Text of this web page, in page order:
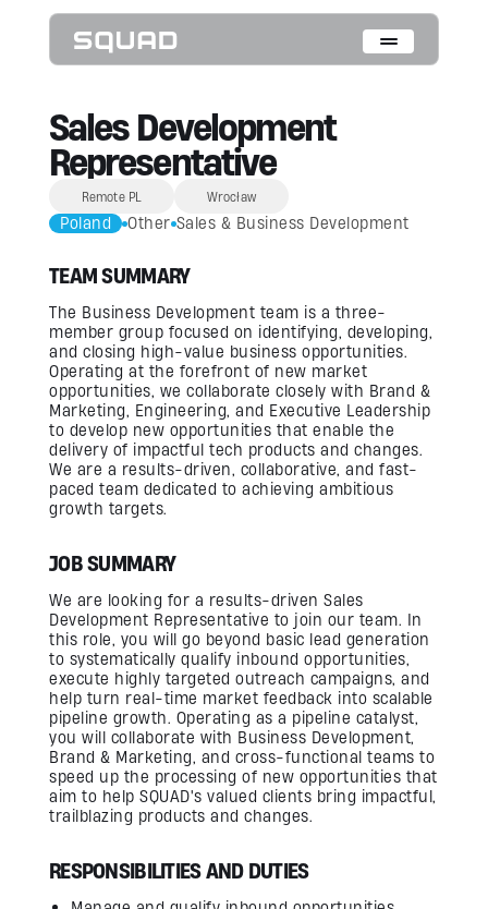
Who We Are
What We Do
Cases
On-Device Objects Detection
Scalable ML Infrastructure
Customer Insight Agents
Expertise
Embedded Engineering
Mobile Engineering
Hardware Engineering
AI & Computer Vision
Product Design & Research
Firmware Engineering
Streaming
Program & Product Management
Edge and Cloud AI
AI for Embedded Systems
MLOps for Smart Cameras
Insights
Careers
Contact Us
Sales Development
Representative
Remote PL Wrocław
Poland Other Sales & Business Development
TEAM SUMMARY
The Business Development team is a three-
member group focused on identifying, developing,
and closing high-value business opportunities.
Operating at the forefront of new market
opportunities, we collaborate closely with Brand &
Marketing, Engineering, and Executive Leadership
to develop new opportunities that enable the
delivery of impactful tech products and changes.
We are a results-driven, collaborative, and fast-
paced team dedicated to achieving ambitious
growth targets.
JOB SUMMARY
We are looking for a results-driven Sales
Development Representative to join our team. In
this role, you will go beyond basic lead generation
to systematically qualify inbound opportunities,
execute highly targeted outreach campaigns, and
help turn real-time market feedback into scalable
pipeline growth. Operating as a pipeline catalyst,
you will collaborate with Business Development,
Brand & Marketing, and cross-functional teams to
speed up the processing of new opportunities that
aim to help SQUAD's valued clients bring impactful,
trailblazing products and changes.
RESPONSIBILITIES AND DUTIES